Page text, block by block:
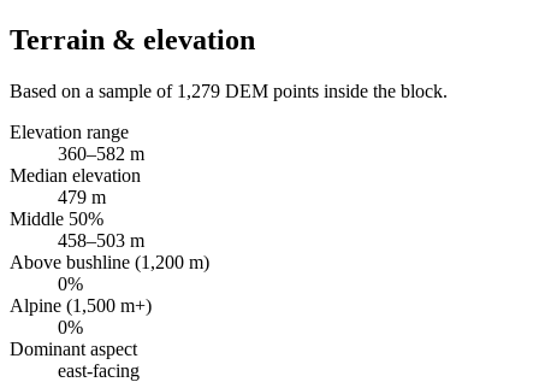
Terrain & elevation
Based on a sample of 1,279 DEM points inside the block.
Elevation range
360–582 m
Median elevation
479 m
Middle 50%
458–503 m
Above bushline (1,200 m)
0%
Alpine (1,500 m+)
0%
Dominant aspect
east-facing